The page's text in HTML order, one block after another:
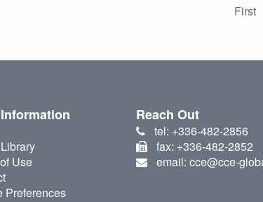
First
Use
Preferences
Reach Out
tel: +336-482-2856
fax: +336-482-2852
email: cce@cce-